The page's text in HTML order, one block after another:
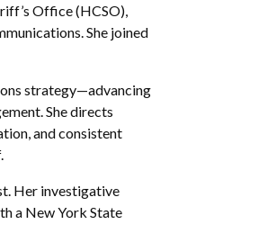
Office (HCSO),
She joined
strategy—advancing
She directs
and consistent
Her investigative
a New York State